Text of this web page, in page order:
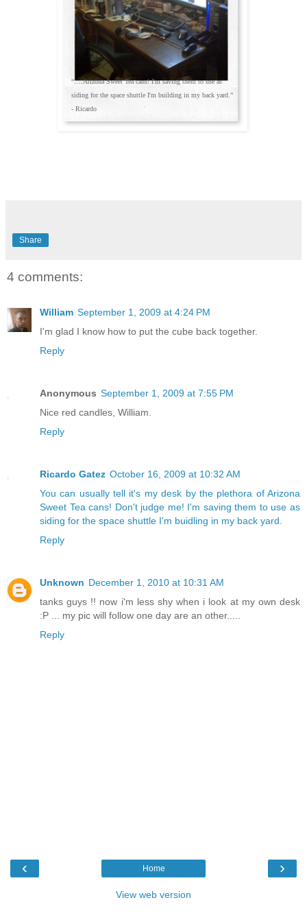
“….Arizona Sweet Tea cans! I'm saving them to use as
siding for the space shuttle I'm building in my back yard.”
- Ricardo
Share
4 comments:
William September 1, 2009 at 4:24 PM
I'm glad I know how to put the cube back together.
Reply
Anonymous September 1, 2009 at 7:55 PM
Nice red candles, William.
Reply
Ricardo Gatez October 16, 2009 at 10:32 AM
You can usually tell it's my desk by the plethora of Arizona
Sweet Tea cans! Don't judge me! I'm saving them to use as
siding for the space shuttle I'm buidling in my back yard.
Reply
Unknown December 1, 2010 at 10:31 AM
tanks guys !! now i'm less shy when i look at my own desk
:P ... my pic will follow one day are an other.....
Reply
‹ ›
Home
View web version